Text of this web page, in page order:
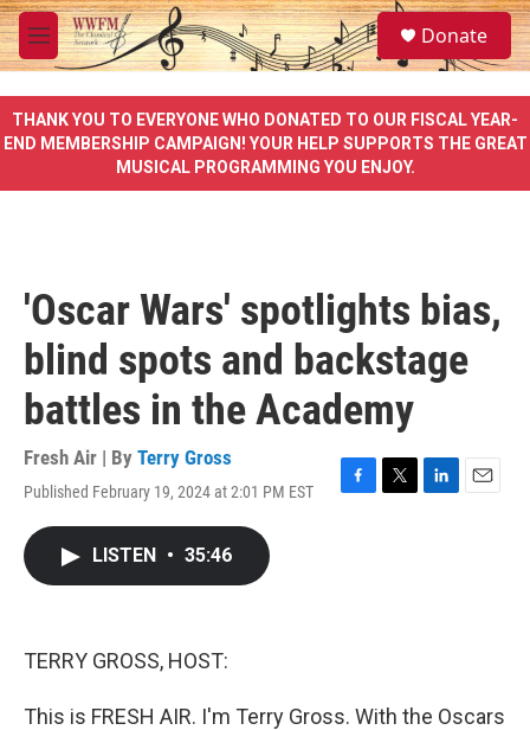
Skip to main content
M
e
u
S
e
a
e
Donate
THANK YOU TO EVERYONE WHO DONATED TO OUR FISCAL YEAR-
END MEMBERSHIP CAMPAIGN! YOUR HELP SUPPORTS THE GREAT
MUSICAL PROGRAMMING YOU ENJOY.
'Oscar Wars' spotlights bias,
blind spots and backstage
battles in the Academy
Fresh Air | By Terry Gross
Published February 19, 2024 at 2:01 PM EST
F
T
L
E
LISTEN • 35:46
TERRY GROSS, HOST:
This is FRESH AIR. I'm Terry Gross. With the Oscars